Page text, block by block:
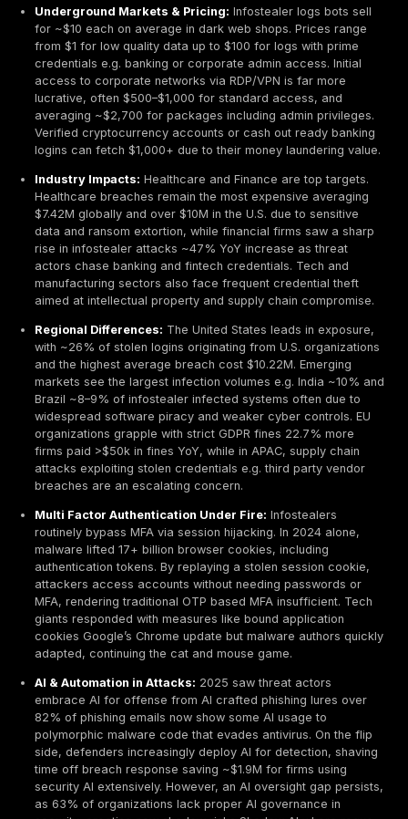
ClickFix scam trick users into running malware
bypassing exploits.
Infostealer Malware Trends:The infostealer
highly dynamic. After the takedown of the once
RedLine Stealer, newcomers filled the void. Lumma
emerged as the most prevalent infostealer of
model. Other rising stars include RisePro grew to
infections post 2023 and Stealc ~13%, while
like Vidar maintain a steady presence.
Mac & Cross Platform Threats:Cybercriminals
into macOS Banshee, a stealer targeting macOS
debuted with licenses at ~$3,000 each for
targets. Overall, macOS infostealer incidents,
are growing as Apple devices ≈13% of desktops
increasingly used by high value targets like
executives.
Underground Markets & Pricing:Infostealer logs
for ~$10 each on average in dark web shops.
from $1 for low quality data up to $100 for logs
credentials e.g. banking or corporate admin
access to corporate networks via RDP/VPN is far
lucrative, often $500–$1,000 for standard access,
averaging ~$2,700 for packages including admin
Verified cryptocurrency accounts or cash out
logins can fetch $1,000+ due to their money
Industry Impacts:Healthcare and Finance are top
Healthcare breaches remain the most expensive
$7.42M globally and over $10M in the U.S. due to
data and ransom extortion, while financial firms
rise in infostealer attacks ~47% YoY increase as
actors chase banking and fintech credentials.
manufacturing sectors also face frequent
aimed at intellectual property and supply chain